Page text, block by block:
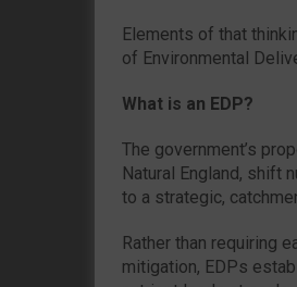
Elements of that
of Environmental
What is an EDP?
The government’s
Natural England, shift
to a strategic,
Rather than requiring
mitigation, EDPs